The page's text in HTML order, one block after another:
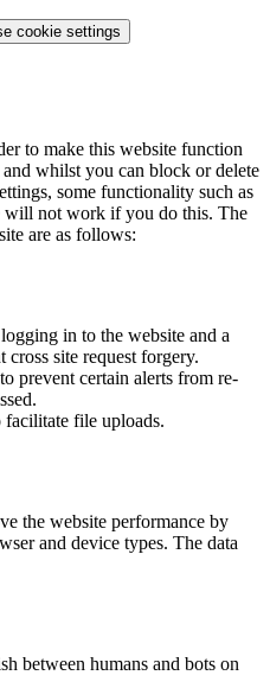
cookie settings
to make this website function
whilst you can block or delete
some functionality such as
will not work if you do this. The
are as follows:
in to the website and a
site request forgery.
prevent certain alerts from re-
file uploads.
the website performance by
and device types. The data
between humans and bots on